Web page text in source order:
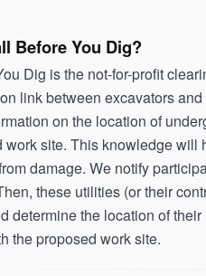
Before You Dig?
Dig is the not-for-profit
link between excavators
on the location of
work site. This knowledge will
damage. We notify
these utilities (or their
determine the location of
the proposed work site.